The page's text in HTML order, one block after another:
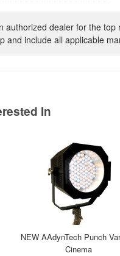
authorized dealer for the
and include all applicable
In
NEW AAdynTech Punch
Cinema